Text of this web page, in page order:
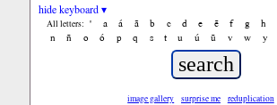
hide keyboard ▾
All letters: ' a á ã b c d e ẽ f g h
n
ñ o ó p q s t u ú ũ v w y
image gallery surprise me reduplication